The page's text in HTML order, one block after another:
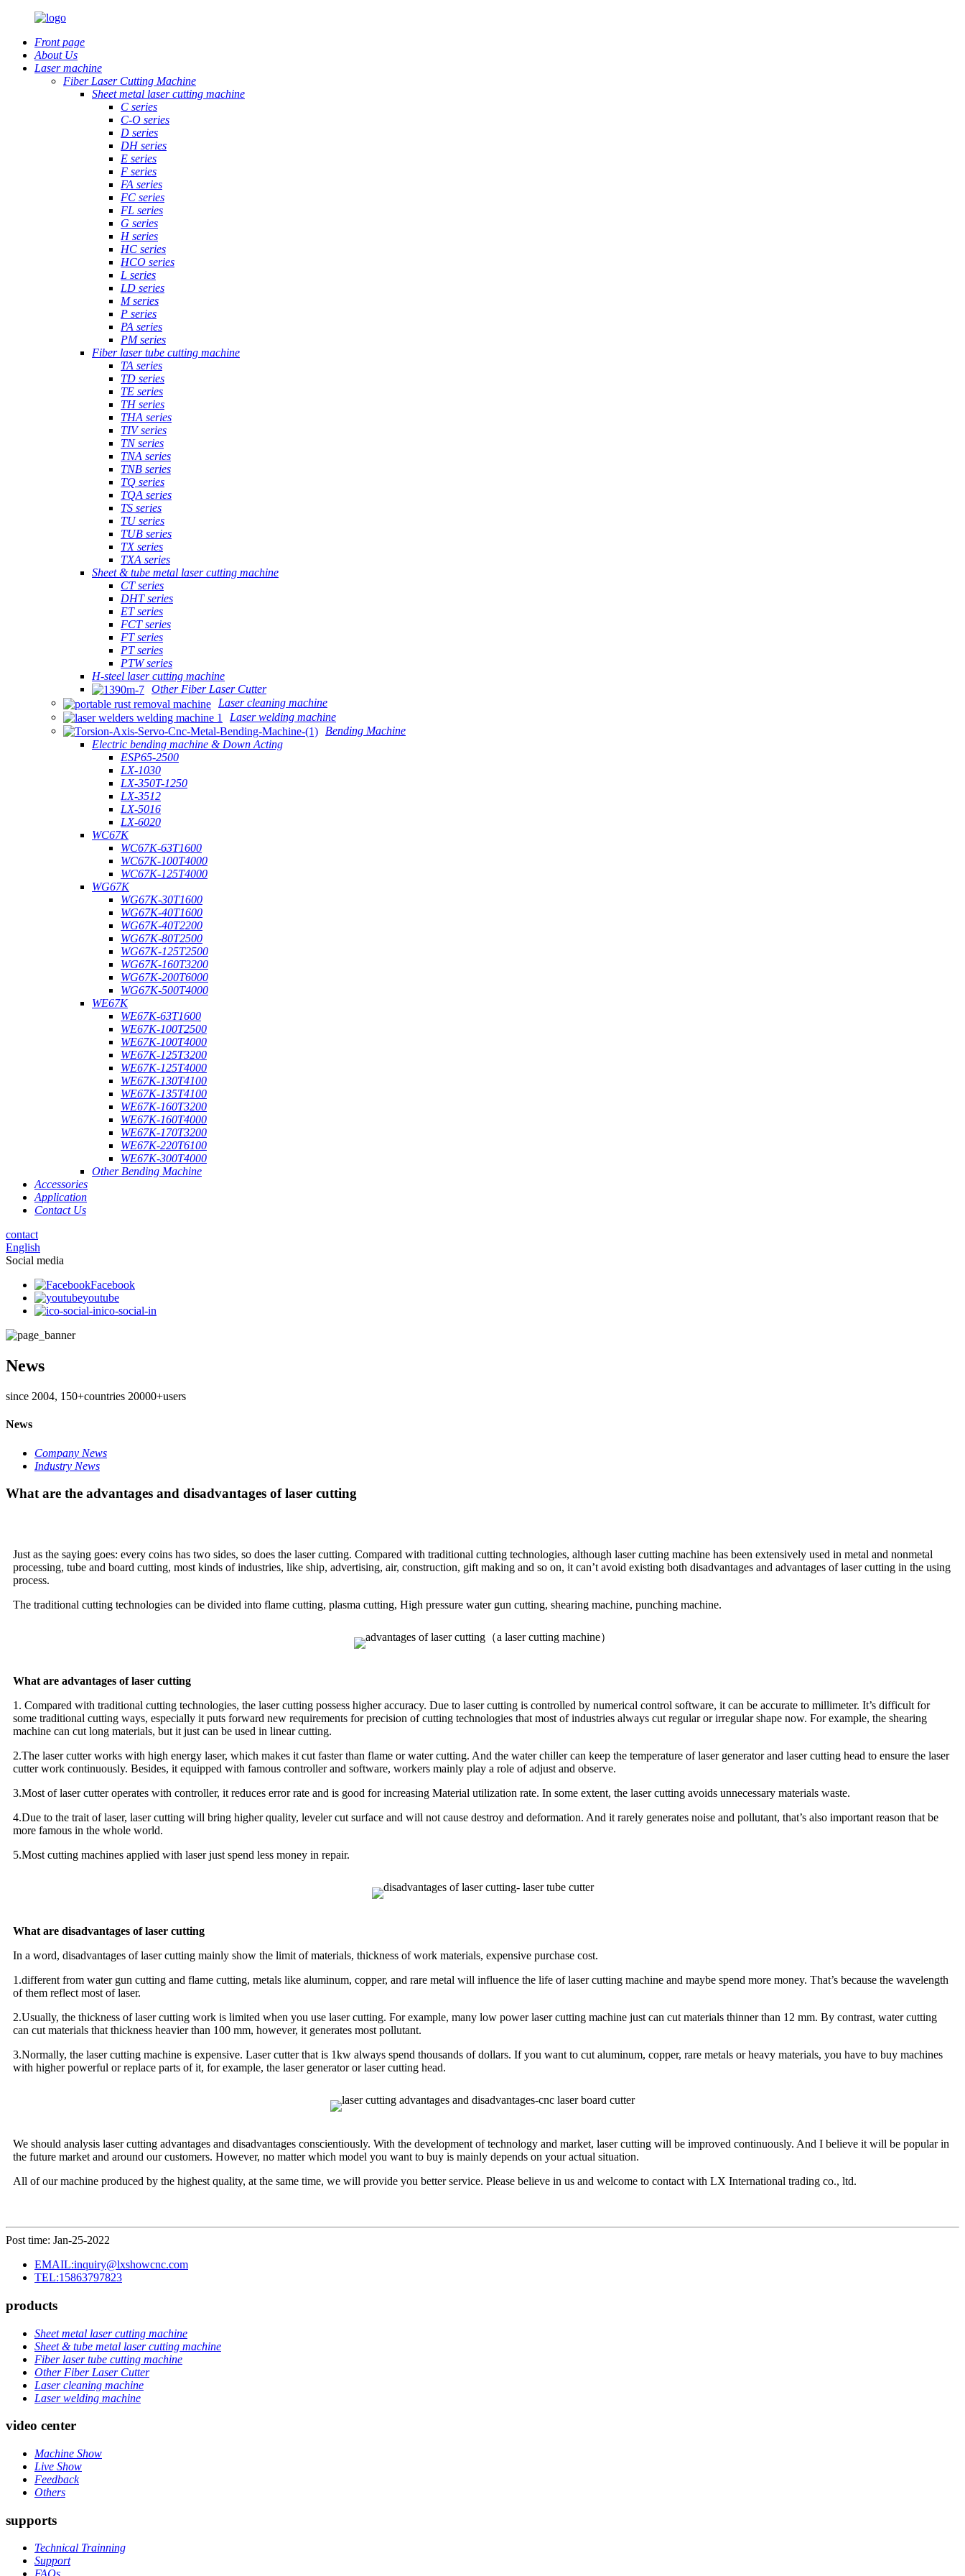
Front page
About Us
Laser machine
Fiber Laser Cutting Machine
Sheet metal laser cutting machine
C series
C-O series
D series
DH series
E series
F series
FA series
FC series
FL series
G series
H series
HC series
HCO series
L series
LD series
M series
P series
PA series
PM series
Fiber laser tube cutting machine
TA series
TD series
TE series
TH series
THA series
TIV series
TN series
TNA series
TNB series
TQ series
TQA series
TS series
TU series
TUB series
TX series
TXA series
Sheet & tube metal laser cutting machine
CT series
DHT series
ET series
FCT series
FT series
PT series
PTW series
H-steel laser cutting machine
Other Fiber Laser Cutter
Laser cleaning machine
Laser welding machine
Bending Machine
Electric bending machine & Down Acting
ESP65-2500
LX-1030
LX-350T-1250
LX-3512
LX-5016
LX-6020
WC67K
WC67K-63T1600
WC67K-100T4000
WC67K-125T4000
WG67K
WG67K-30T1600
WG67K-40T1600
WG67K-40T2200
WG67K-80T2500
WG67K-125T2500
WG67K-160T3200
WG67K-200T6000
WG67K-500T4000
WE67K
WE67K-63T1600
WE67K-100T2500
WE67K-100T4000
WE67K-125T3200
WE67K-125T4000
WE67K-130T4100
WE67K-135T4100
WE67K-160T3200
WE67K-160T4000
WE67K-170T3200
WE67K-220T6100
WE67K-300T4000
Other Bending Machine
Accessories
Application
Contact Us
contact
English
Social media
Facebook
youtube
ico-social-in
News
since 2004, 150+countries 20000+users
News
Company News
Industry News
What are the advantages and disadvantages of laser cutting
Just as the saying goes: every coins has two sides, so does the laser cutting. Compared with traditional cutting technologies, although laser cutting machine has been extensively used in metal and nonmetal
processing, tube and board cutting, most kinds of industries, like ship, advertising, air, construction, gift making and so on, it can’t avoid existing both disadvantages and advantages of laser cutting in the using
process.
The traditional cutting technologies can be divided into flame cutting, plasma cutting, High pressure water gun cutting, shearing machine, punching machine.
What are advantages of laser cutting
1. Compared with traditional cutting technologies, the laser cutting possess higher accuracy. Due to laser cutting is controlled by numerical control software, it can be accurate to millimeter. It’s difficult for
some traditional cutting ways, especially it puts forward new requirements for precision of cutting technologies that most of industries always cut regular or irregular shape now. For example, the shearing
machine can cut long materials, but it just can be used in linear cutting.
2.The laser cutter works with high energy laser, which makes it cut faster than flame or water cutting. And the water chiller can keep the temperature of laser generator and laser cutting head to ensure the laser
cutter work continuously. Besides, it equipped with famous controller and software, workers mainly play a role of adjust and observe.
3.Most of laser cutter operates with controller, it reduces error rate and is good for increasing Material utilization rate. In some extent, the laser cutting avoids unnecessary materials waste.
4.Due to the trait of laser, laser cutting will bring higher quality, leveler cut surface and will not cause destroy and deformation. And it rarely generates noise and pollutant, that’s also important reason that be
more famous in the whole world.
5.Most cutting machines applied with laser just spend less money in repair.
What are disadvantages of laser cutting
In a word, disadvantages of laser cutting mainly show the limit of materials, thickness of work materials, expensive purchase cost.
1.different from water gun cutting and flame cutting, metals like aluminum, copper, and rare metal will influence the life of laser cutting machine and maybe spend more money. That’s because the wavelength
of them reflect most of laser.
2.Usually, the thickness of laser cutting work is limited when you use laser cutting. For example, many low power laser cutting machine just can cut materials thinner than 12 mm. By contrast, water cutting
can cut materials that thickness heavier than 100 mm, however, it generates most pollutant.
3.Normally, the laser cutting machine is expensive. Laser cutter that is 1kw always spend thousands of dollars. If you want to cut aluminum, copper, rare metals or heavy materials, you have to buy machines
with higher powerful or replace parts of it, for example, the laser generator or laser cutting head.
We should analysis laser cutting advantages and disadvantages conscientiously. With the development of technology and market, laser cutting will be improved continuously. And I believe it will be popular in
the future market and around our customers. However, no matter which model you want to buy is mainly depends on your actual situation.
All of our machine produced by the highest quality, at the same time, we will provide you better service. Please believe in us and welcome to contact with LX International trading co., ltd.
Post time: Jan-25-2022
EMAIL:inquiry@lxshowcnc.com
TEL:15863797823
products
Sheet metal laser cutting machine
Sheet & tube metal laser cutting machine
Fiber laser tube cutting machine
Other Fiber Laser Cutter
Laser cleaning machine
Laser welding machine
video center
Machine Show
Live Show
Feedback
Others
supports
Technical Trainning
Support